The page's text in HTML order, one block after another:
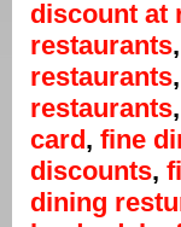
discount at
restaurants,
restaurants,
restaurants,
card, fine
discounts,
dining